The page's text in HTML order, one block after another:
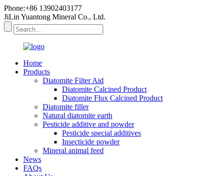
Phone:+86 13902403177
JiLin Yuantong Mineral Co., Ltd.
Home
Products
Diatomite Filter Aid
Diatomite Calcined Product
Diatomite Flux Calcined Product
Diatomite filler
Natural diatomite earth
Pesticide additive and powder
Pesticide special additives
Insecticide powder
Mineral animal feed
News
FAQs